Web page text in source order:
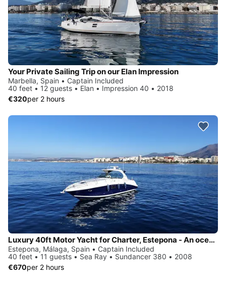
Your Private Sailing Trip on our Elan Impression
Marbella, Spain • Captain Included
40 feet • 12 guests • Elan • Impression 40 • 2018
€320per 2 hours
Luxury 40ft Motor Yacht for Charter, Estepona - An ocean of adventures awaits you
Estepona, Málaga, Spain • Captain Included
40 feet • 11 guests • Sea Ray • Sundancer 380 • 2008
€670per 2 hours